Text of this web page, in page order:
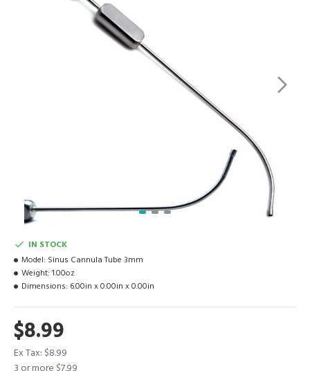
$8.99
Ex Tax: $8.99
3 or more $7.99
IN STOCK
Model: Sinus Cannula Tube 3mm
Weight: 1.00oz
Dimensions: 6.00in x 0.00in x 0.00in